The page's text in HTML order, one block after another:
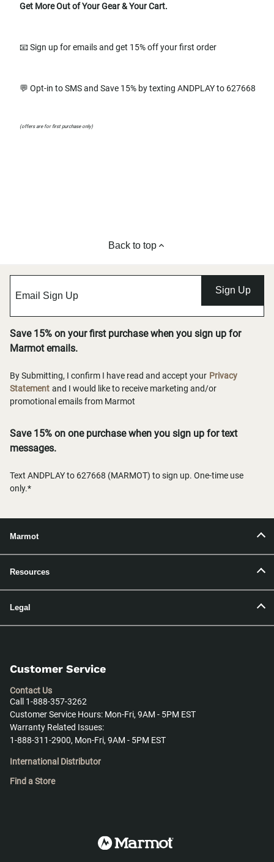
Get More Out of Your Gear & Your Cart.
📧 Sign up for emails and get 15% off your first order
💬 Opt-in to SMS and Save 15% by texting ANDPLAY to 627668
(offers are for first purchase only)
Back to top
Sign Up
Save 15% on your first purchase when you sign up for
Marmot emails.
By Submitting, I confirm I have read and accept your Privacy
Statement and I would like to receive marketing and/or
promotional emails from Marmot
Save 15% on one purchase when you sign up for text
messages.
Text ANDPLAY to 627668 (MARMOT) to sign up. One-time use
only.*
Marmot
Resources
Legal
Customer Service
Contact Us
Call 1-888-357-3262
Customer Service Hours: Mon-Fri, 9AM - 5PM EST
Warranty Related Issues:
1-888-311-2900, Mon-Fri, 9AM - 5PM EST
International Distributor
Find a Store